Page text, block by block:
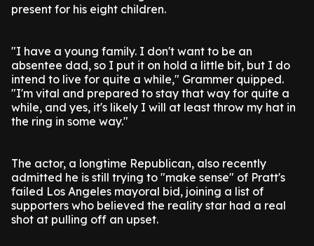
present for his eight children.
"I have a young family. I don't want to be an
absentee dad, so I put it on hold a little bit, but I do
intend to live for quite a while," Grammer quipped.
"I'm vital and prepared to stay that way for quite a
while, and yes, it's likely I will at least throw my hat in
the ring in some way."
The actor, a longtime Republican, also recently
admitted he is still trying to "make sense" of Pratt's
failed Los Angeles mayoral bid, joining a list of
supporters who believed the reality star had a real
shot at pulling off an upset.